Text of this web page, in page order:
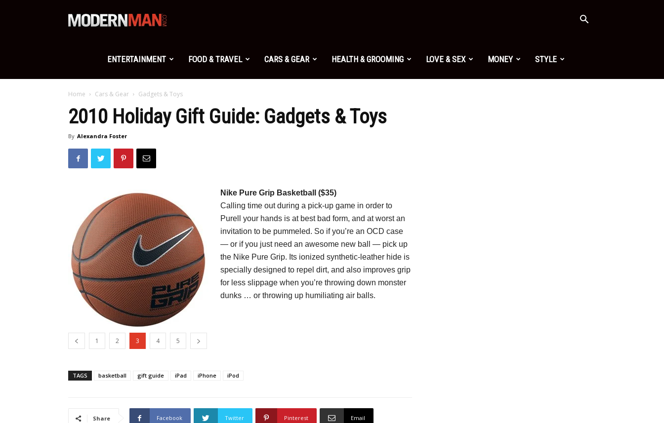
Modern
Man
ENTERTAINMENT FOOD & TRAVEL CARS & GEAR HEALTH & GROOMING LOVE & SEX MONEY STYLE
Home Cars & Gear Gadgets & Toys
2010 Holiday Gift Guide: Gadgets & Toys
By Alexandra Foster
Nike Pure Grip Basketball ($35)
Calling time out during a pick-up game in order to
Purell your hands is at best bad form, and at worst an
invitation to be pummeled. So if you’re an OCD case
— or if you just need an awesome new ball — pick up
the Nike Pure Grip. Its ionized synthetic-leather hide is
specially designed to repel dirt, and also improves grip
for less slippage when you’re throwing down monster
dunks … or throwing up humiliating air balls.
1 2 3 4 5
TAGS basketball gift guide iPad iPhone iPod
Share Facebook Twitter Pinterest Email